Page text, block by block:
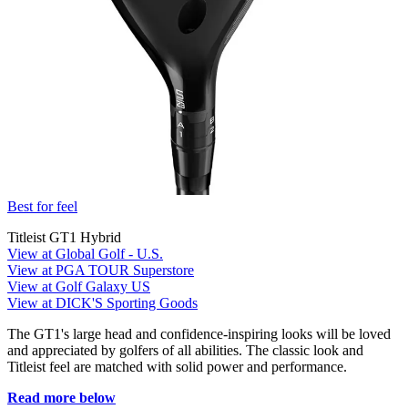
Best for feel
Titleist GT1 Hybrid
View at Global Golf - U.S.
View at PGA TOUR Superstore
View at Golf Galaxy US
View at DICK'S Sporting Goods
The GT1's large head and confidence-inspiring looks will be loved
and appreciated by golfers of all abilities. The classic look and
Titleist feel are matched with solid power and performance.
Read more below